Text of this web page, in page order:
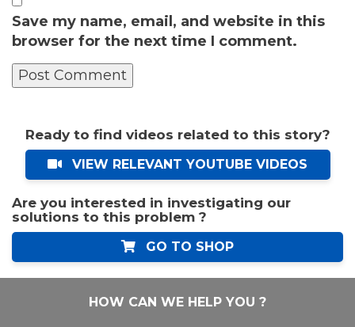
Save my name, email, and website in this
browser for the next time I comment.
Ready to find videos related to this story?
VIEW RELEVANT YOUTUBE VIDEOS
Are you interested in investigating our
solutions to this problem ?
GO TO SHOP
HOW CAN WE HELP YOU ?